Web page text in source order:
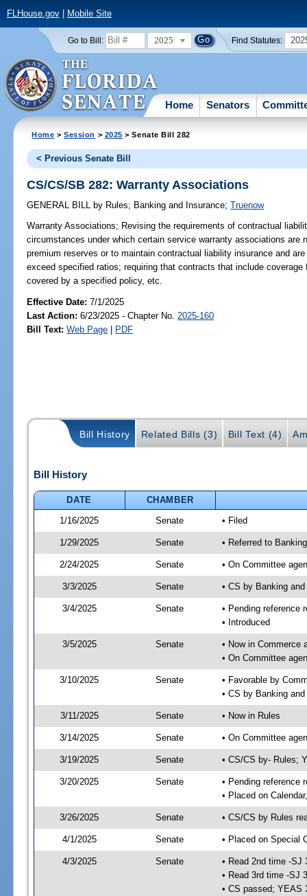
FLHouse.gov| Mobile Site
Go to Bill: 2025 Find Statutes:
Home Senators
Home >Session > 2025 > Senate Bill 282
< Previous Senate Bill
CS/CS/SB 282: Warranty Associations
GENERAL BILL by Rules; Banking and Insurance;Truenow
Warranty Associations; Revising the requirements of contractual
circumstances under which certain service warranty associations are
premium reserves or to maintain contractual liability insurance and
exceed specified ratios; requiring that contracts that include
covered by a specified policy, etc.
Effective Date:7/1/2025
Last Action: 6/23/2025 - Chapter No. 2025-160
Bill Text: Web Page | PDF
Bill History Related Bills (3) Bill Text (4)
Bill History
DATE
CHAMBER
1/16/2025
Senate • Filed
1/29/2025 Senate • Referred to
2/24/2025 Senate • On Committee
3/3/2025 Senate • CS by Banking
3/4/2025 Senate
• Pending reference
• Introduced
3/5/2025 Senate
• Now in Commerce
• On Committee
3/10/2025 Senate
• Favorable by
• CS by Banking
3/11/2025 Senate • Now in Rules
3/14/2025 Senate • On Committee
3/19/2025 Senate • CS/CS by- Rules;
3/20/2025 Senate
• Pending reference
• Placed on
3/26/2025 Senate • CS/CS by Rules
4/1/2025 Senate • Placed on Special
4/3/2025 Senate
• Read 2nd time -SJ
• Read 3rd time -SJ
• CS passed; YEAS